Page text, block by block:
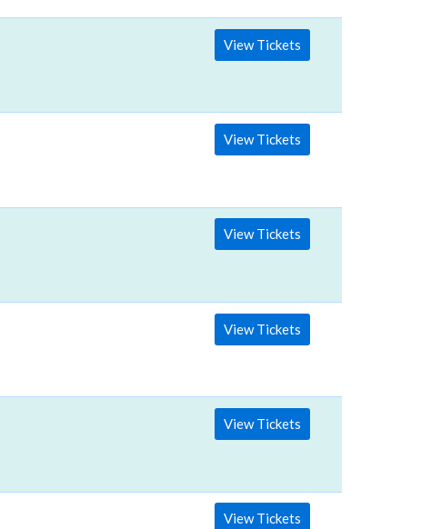
View Tickets
View Tickets
View Tickets
View Tickets
View Tickets
View Tickets